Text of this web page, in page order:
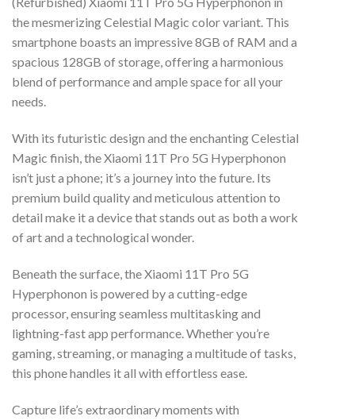
the mesmerizing Celestial Magic color variant. This
smartphone boasts an impressive 8GB of RAM and a
spacious 128GB of storage, offering a harmonious
blend of performance and ample space for all your
needs.
With its futuristic design and the enchanting Celestial
Magic finish, the Xiaomi 11T Pro 5G Hyperphonon
isn’t just a phone; it’s a journey into the future. Its
premium build quality and meticulous attention to
detail make it a device that stands out as both a work
of art and a technological wonder.
Beneath the surface, the Xiaomi 11T Pro 5G
Hyperphonon is powered by a cutting-edge
processor, ensuring seamless multitasking and
lightning-fast app performance. Whether you’re
gaming, streaming, or managing a multitude of tasks,
this phone handles it all with effortless ease.
Capture life’s extraordinary moments with